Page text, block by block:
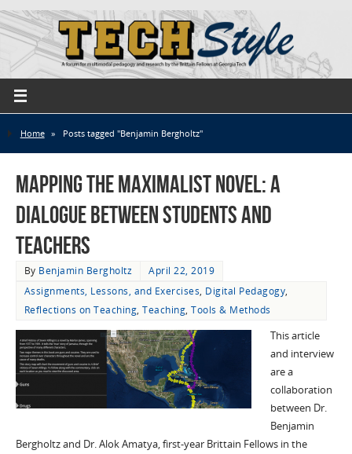
Home » Posts tagged "Benjamin Bergholtz"
Mapping the Maximalist Novel: A
Dialogue Between Students and
Teachers
By Benjamin Bergholtz
April 22, 2019
Assignments, Lessons, and Exercises, Digital Pedagogy,
Reflections on Teaching,Teaching,Tools & Methods
This article
and interview
are a
collaboration
between Dr.
Benjamin
Bergholtz and Dr. Alok Amatya, first-year Brittain Fellows in the